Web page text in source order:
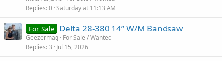
Replies 0 Saturday at 11:13 AM
For Sale Delta 28-380 14” W/M Bandsaw
Geezermag For Sale / Wanted
Replies 3 Jul 15, 2026